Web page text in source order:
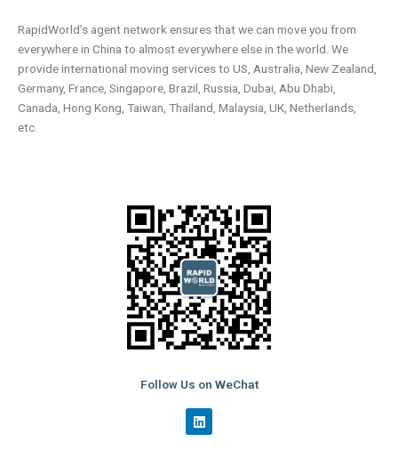
RapidWorld’s agent network ensures that we can move you from
everywhere in China to almost everywhere else in the world. We
provide international moving services to US, Australia, New Zealand,
Germany, France, Singapore, Brazil, Russia, Dubai, Abu Dhabi,
Canada, Hong Kong, Taiwan, Thailand, Malaysia, UK, Netherlands,
etc.
Follow Us on WeChat
L
i
n